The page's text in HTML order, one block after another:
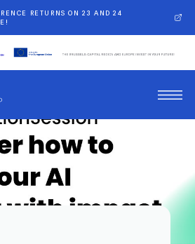
RETURNS ON 23 AND 24